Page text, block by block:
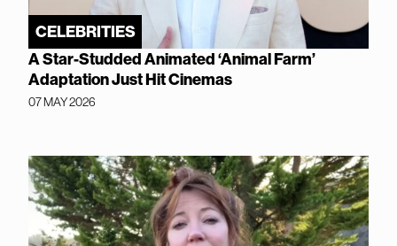
CELEBRITIES
A Star-Studded Animated ‘Animal Farm’
Adaptation Just Hit Cinemas
07 MAY 2026